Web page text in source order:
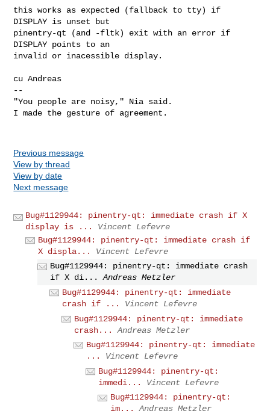
this works as expected (fallback to tty) if
DISPLAY is unset but
pinentry-qt (and -fltk) exit with an error if
DISPLAY points to an
invalid or inacessible display.
cu Andreas
--
"You people are noisy," Nia said.
I made the gesture of agreement.
Previous message
View by thread
View by date
Next message
Bug#1129944: pinentry-qt: immediate crash if X
display is ...
Vincent Lefevre
Bug#1129944: pinentry-qt: immediate crash if
X displa...
Vincent Lefevre
Bug#1129944: pinentry-qt: immediate crash
if X di...
Andreas Metzler
Bug#1129944: pinentry-qt: immediate
crash if ...
Vincent Lefevre
Bug#1129944: pinentry-qt: immediate
crash...
Andreas Metzler
Bug#1129944: pinentry-qt: immediate
...
Vincent Lefevre
Bug#1129944: pinentry-qt:
immedi...
Vincent Lefevre
Bug#1129944: pinentry-qt:
im...
Andreas Metzler